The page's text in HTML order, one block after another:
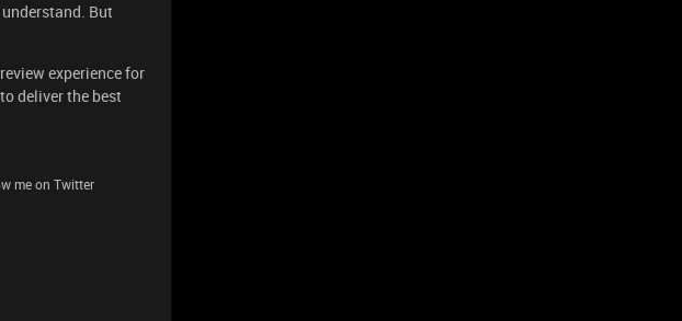
But
experience for
deliver the best
me on Twitter